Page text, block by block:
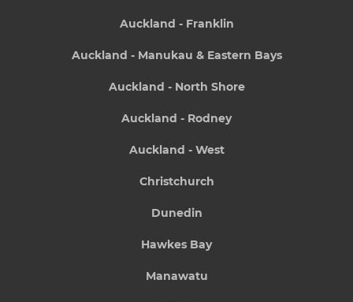
Auckland - Franklin
Auckland - Manukau & Eastern Bays
Auckland - North Shore
Auckland - Rodney
Auckland - West
Christchurch
Dunedin
Hawkes Bay
Manawatu